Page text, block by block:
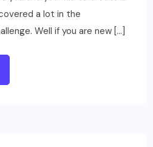
a lot in the
Well if you are new […]